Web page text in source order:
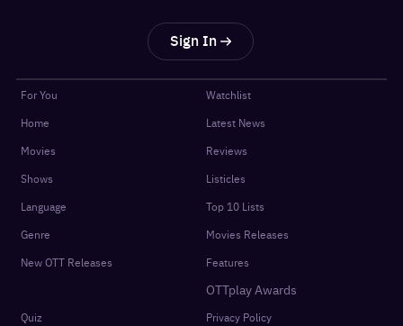
Sign In
For You
Home
Movies
Shows
Language
Genre
New OTT Releases
Watchlist
Latest News
Reviews
Listicles
Top 10 Lists
Movies Releases
Features
OTTplay Awards
Quiz
Privacy Policy